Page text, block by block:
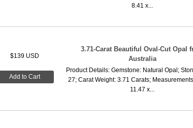
8.41 x...
$139 USD
Add to Cart
3.71-Carat Beautiful Oval-Cut Opal
Australia
Product Details: Gemstone: Natural Opal;
27; Carat Weight: 3.71 Carats;
11.47 x...